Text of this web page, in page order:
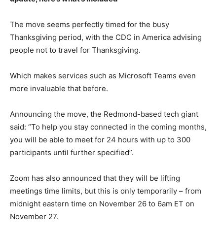
The move seems perfectly timed for the busy
Thanksgiving period, with the CDC in America advising
people not to travel for Thanksgiving.
Which makes services such as Microsoft Teams even
more invaluable that before.
Announcing the move, the Redmond-based tech giant
said: “To help you stay connected in the coming months,
you will be able to meet for 24 hours with up to 300
participants until further specified”.
Zoom has also announced that they will be lifting
meetings time limits, but this is only temporarily – from
midnight eastern time on November 26 to 6am ET on
November 27.